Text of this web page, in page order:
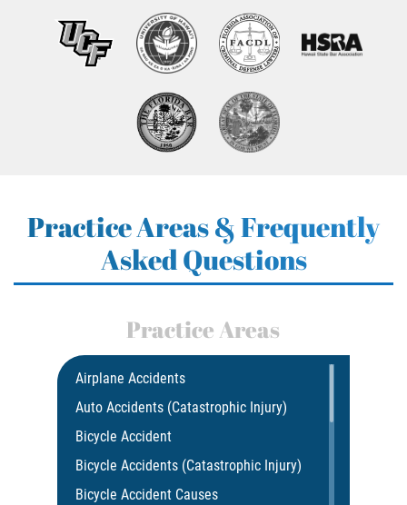
Practice Areas & Frequently
Asked Questions
Practice Areas
Airplane Accidents
Auto Accidents (Catastrophic Injury)
Bicycle Accident
Bicycle Accidents (Catastrophic Injury)
Bicycle Accident Causes